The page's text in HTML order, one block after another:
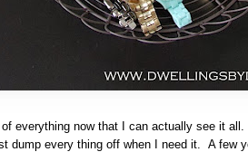
everything now that I can actually see it
dump every thing off when I need it. A few